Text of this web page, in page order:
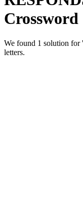
Crossword
We found 1 solution
letters.